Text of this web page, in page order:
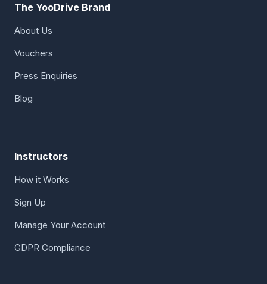
The YooDrive Brand
About Us
Vouchers
Press Enquiries
Blog
Instructors
How it Works
Sign Up
Manage Your Account
GDPR Compliance